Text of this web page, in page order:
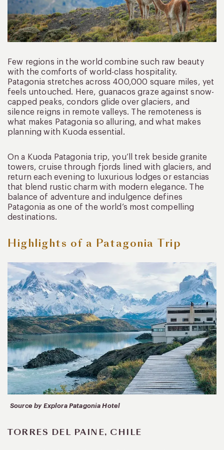
Few regions in the world combine such raw beauty
with the comforts of world-class hospitality.
Patagonia stretches across 400,000 square miles, yet
feels untouched. Here, guanacos graze against snow-
capped peaks, condors glide over glaciers, and
silence reigns in remote valleys. The remoteness is
what makes Patagonia so alluring, and what makes
planning with Kuoda essential.
On a Kuoda Patagonia trip, you’ll trek beside granite
towers, cruise through fjords lined with glaciers, and
return each evening to luxurious lodges or estancias
that blend rustic charm with modern elegance. The
balance of adventure and indulgence defines
Patagonia as one of the world’s most compelling
destinations.
Highlights of a Patagonia Trip
Source by Explora Patagonia Hotel
TORRES DEL PAINE, CHILE